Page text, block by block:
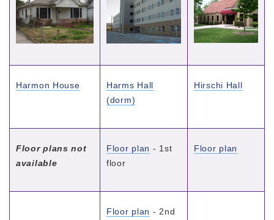
Harmon House
Harms Hall
(dorm)
Hirschi Hall
Floor plans not
available
Floor plan - 1st
floor
Floor plan
Floor plan - 2nd